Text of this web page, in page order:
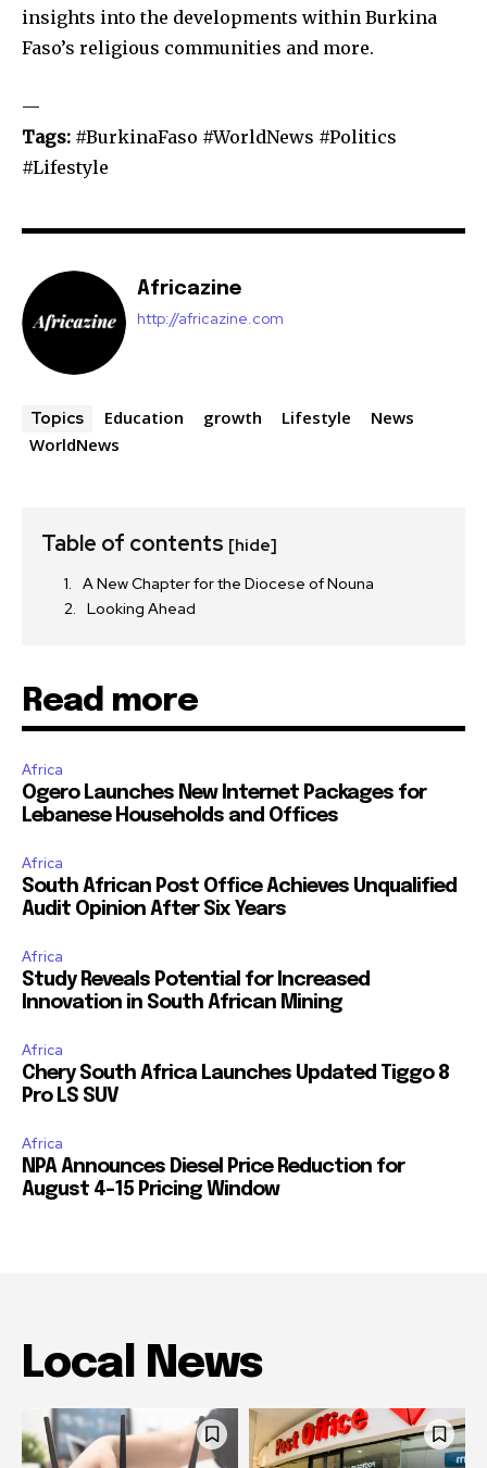
insights into the developments within Burkina
Faso’s religious communities and more.
—
Tags: #BurkinaFaso #WorldNews #Politics
#Lifestyle
Africazine
http://africazine.com
Topics Education growth Lifestyle
News
WorldNews
Table of contents [hide]
A New Chapter for the Diocese of Nouna
Looking Ahead
Read more
Africa
Ogero Launches New Internet Packages for
Lebanese Households and Offices
Africa
South African Post Office Achieves Unqualified
Audit Opinion After Six Years
Africa
Study Reveals Potential for Increased
Innovation in South African Mining
Africa
Chery South Africa Launches Updated Tiggo 8
Pro LS SUV
Africa
NPA Announces Diesel Price Reduction for
August 4-15 Pricing Window
Local News